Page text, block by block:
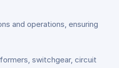
and operations, ensuring
switchgear, circuit